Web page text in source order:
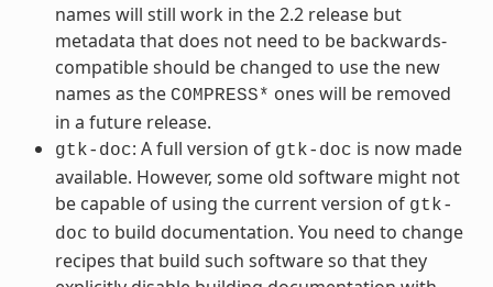
names will still work in the 2.2 release but
metadata that does not need to be backwards-
compatible should be changed to use the new
names as the COMPRESS* ones will be removed
in a future release.
gtk-doc: A full version of gtk-doc is now made
available. However, some old software might not
be capable of using the current version of gtk-
doc to build documentation. You need to change
recipes that build such software so that they